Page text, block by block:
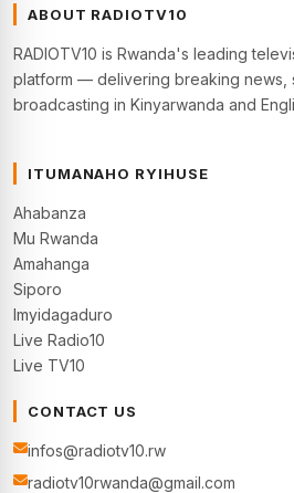
ABOUT RADIOTV10
RADIOTV10 is Rwanda's leading
platform — delivering breaking news,
broadcasting in Kinyarwanda and
ITUMANAHO RYIHUSE
Ahabanza
Mu Rwanda
Amahanga
Siporo
Imyidagaduro
Live Radio10
Live TV10
CONTACT US
infos@radiotv10.rw
radiotv10rwanda@gmail.com